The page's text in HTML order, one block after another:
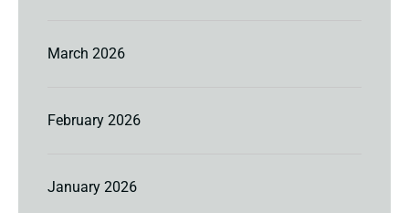
March 2026
February 2026
January 2026